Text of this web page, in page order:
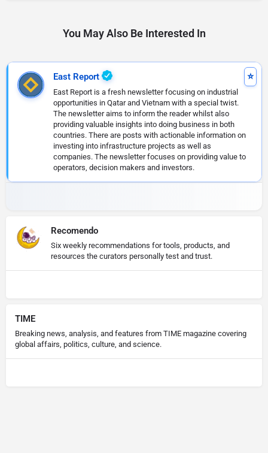
You May Also Be Interested In
East Report
East Report is a fresh newsletter focusing on industrial
opportunities in Qatar and Vietnam with a special twist.
The newsletter aims to inform the reader whilst also
providing valuable insights into doing business in both
countries. There are posts with actionable information on
investing into infrastructure projects as well as
companies. The newsletter focuses on providing value to
operators, decision makers and investors.
Recomendo
Six weekly recommendations for tools, products, and
resources the curators personally test and trust.
TIME
Breaking news, analysis, and features from TIME magazine covering
global affairs, politics, culture, and science.